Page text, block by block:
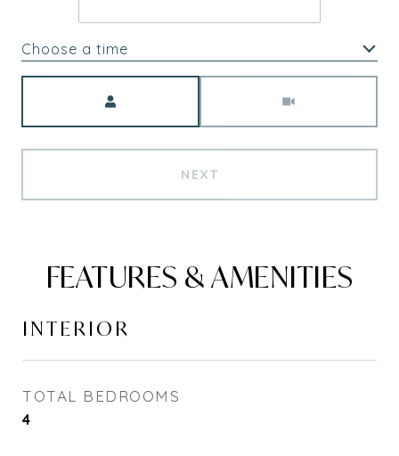
Choose a time
NEXT
FEATURES & AMENITIES
INTERIOR
TOTAL BEDROOMS
4